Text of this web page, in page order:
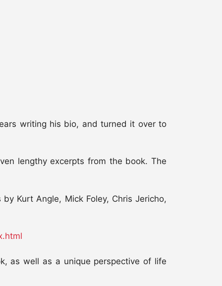
writing his bio, and turned it over to
lengthy excerpts from the book. The
Kurt Angle, Mick Foley, Chris Jericho,
as well as a unique perspective of life